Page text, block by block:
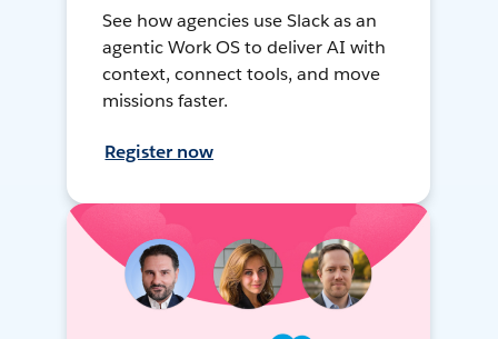
See how agencies use Slack as an
agentic Work OS to deliver AI with
context, connect tools, and move
missions faster.
Register now